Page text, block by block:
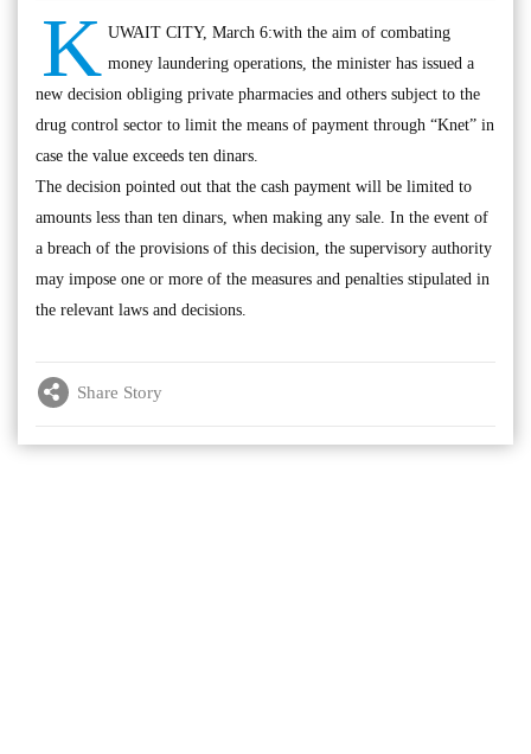
K UWAIT CITY, March 6:with the aim of combating
money laundering operations, the minister has issued a
new decision obliging private pharmacies and others subject to the
drug control sector to limit the means of payment through “Knet” in
case the value exceeds ten dinars.
The decision pointed out that the cash payment will be limited to
amounts less than ten dinars, when making any sale. In the event of
a breach of the provisions of this decision, the supervisory authority
may impose one or more of the measures and penalties stipulated in
the relevant laws and decisions.
Share Story